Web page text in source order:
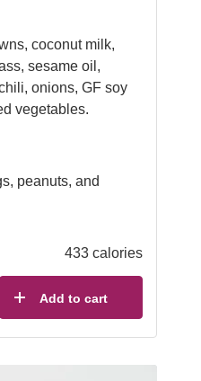
coconut milk,
sesame oil,
onions, GF soy
vegetables.
peanuts, and
433 calories
Add to cart